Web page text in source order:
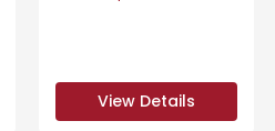
View Details